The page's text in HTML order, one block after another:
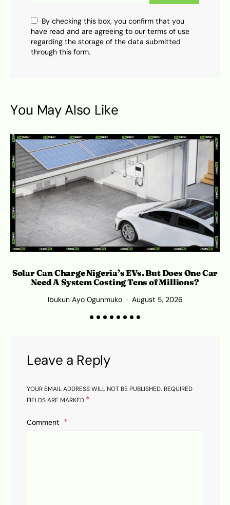
By checking this box, you confirm that you
have read and are agreeing to our terms of use
regarding the storage of the data submitted
through this form.
You May Also Like
Solar Can Charge Nigeria’s EVs. But Does One Car
Need A System Costing Tens of Millions?
Ibukun Ayo Ogunmuko August 5, 2026
Leave a Reply
YOUR EMAIL ADDRESS WILL NOT BE PUBLISHED. REQUIRED
FIELDS ARE MARKED *
Comment